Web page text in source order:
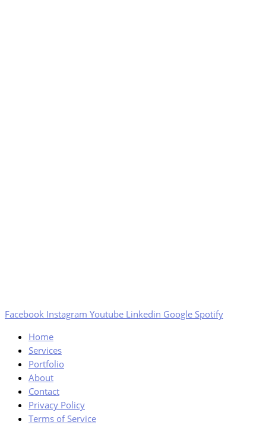
Facebook Instagram Youtube Linkedin Google Spotify
Home
Services
Portfolio
About
Contact
Privacy Policy
Terms of Service